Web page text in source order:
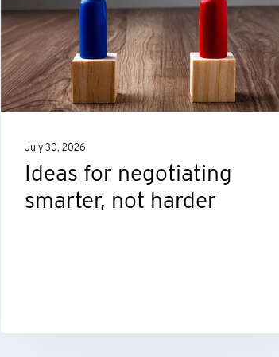
negotiating
smarter,
not
harder
July 30, 2026
Ideas for negotiating
smarter, not harder